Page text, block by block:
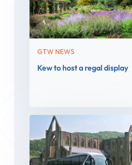
GTW NEWS
Kew to host a regal display